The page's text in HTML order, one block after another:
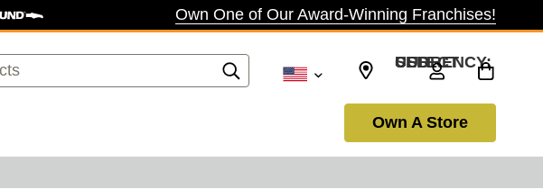
Own One of Our Award-Winning Franchises!
SELECT CURRENCY: USD
Own A Store